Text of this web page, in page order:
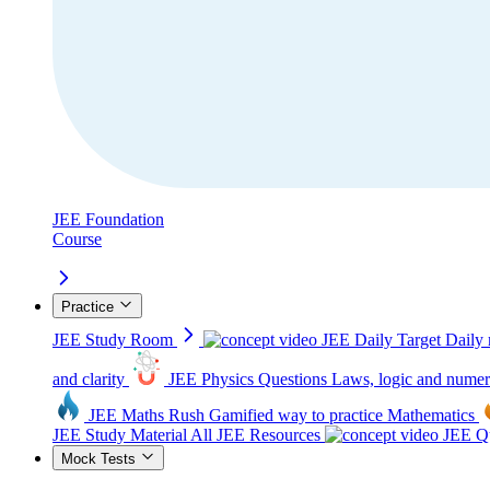
JEE Foundation
Course
Practice
JEE Study Room JEE Daily Target Daily
and clarity JEE Physics Questions Laws, logic and
JEE Maths Rush Gamified way to practice Mathematics
JEE Study Material All JEE Resources JEE
Mock Tests